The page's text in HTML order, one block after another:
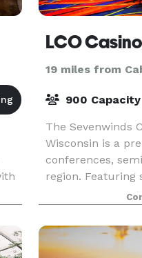
19 miles from
900 Capacity
The Sevenwinds
Wisconsin is a
conferences,
region. Featuring
facilities in the